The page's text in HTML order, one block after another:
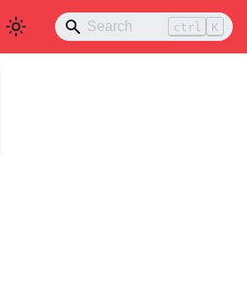
ctrl K